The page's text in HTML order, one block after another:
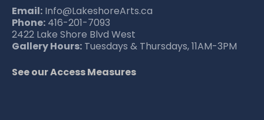
Email: Info@LakeshoreArts.ca
Phone: 416-201-7093
2422 Lake Shore Blvd West
Gallery Hours: Tuesdays & Thursdays, 11AM-3PM
See our Access Measures